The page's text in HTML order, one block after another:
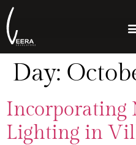
Day:
Incorporating
Lighting in